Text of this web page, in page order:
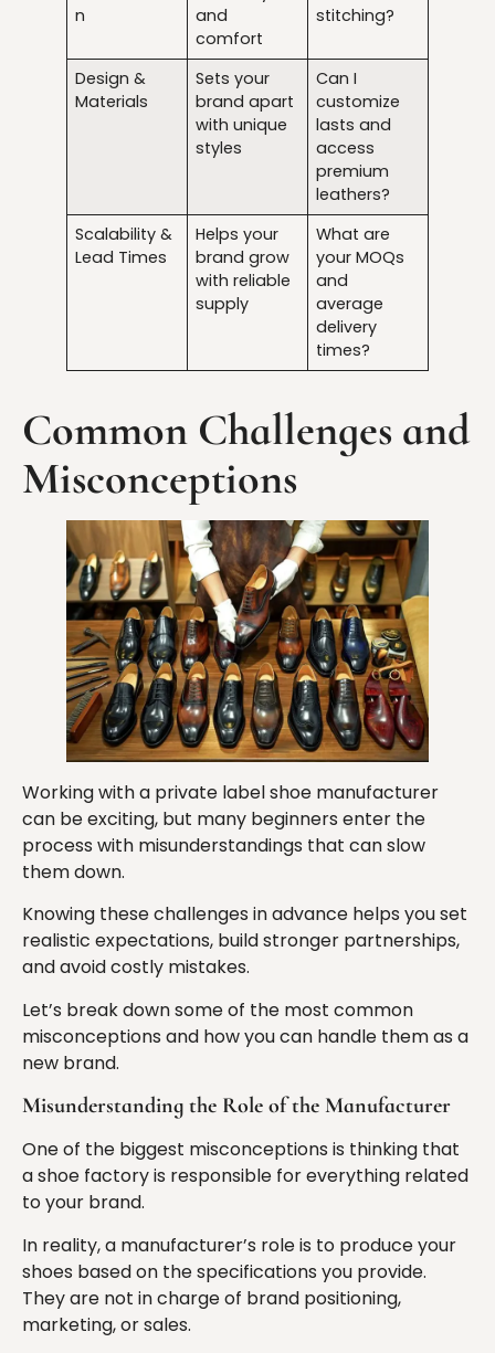
n
and
comfort
stitching?
Design &
Materials
Sets your
brand apart
with unique
styles
Can I
customize
lasts and
access
premium
leathers?
Scalability &
Lead Times
Helps your
brand grow
with reliable
supply
What are
your MOQs
and
average
delivery
times?
Common Challenges and
Misconceptions
Working with a private label shoe manufacturer
can be exciting, but many beginners enter the
process with misunderstandings that can slow
them down.
Knowing these challenges in advance helps you set
realistic expectations, build stronger partnerships,
and avoid costly mistakes.
Let’s break down some of the most common
misconceptions and how you can handle them as a
new brand.
Misunderstanding the Role of the Manufacturer
One of the biggest misconceptions is thinking that
a shoe factory is responsible for everything related
to your brand.
In reality, a manufacturer’s role is to produce your
shoes based on the specifications you provide.
They are not in charge of brand positioning,
marketing, or sales.